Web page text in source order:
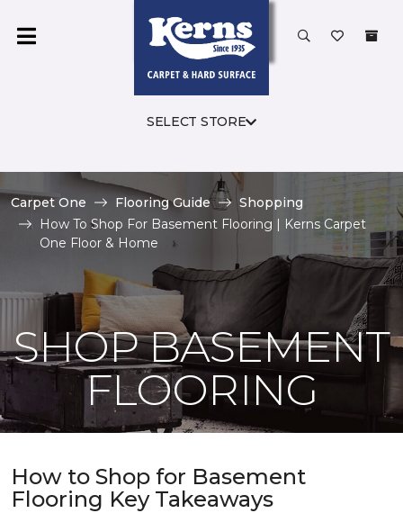
SELECT STORE
Carpet One Flooring Guide
Shopping
How To Shop For Basement Flooring | Kerns Carpet
One Floor & Home
SHOP BASEMENT
FLOORING
How to Shop for Basement
Flooring Key Takeaways